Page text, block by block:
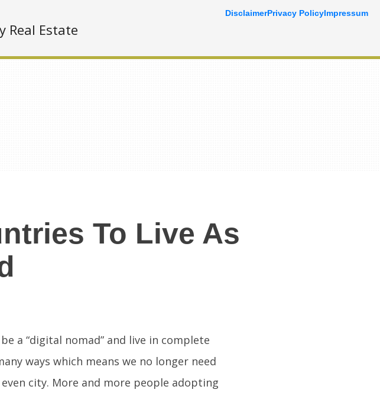
Real Estate
To Live As
a “digital nomad” and live in complete
ways which means we no longer need
city. More and more people adopting
DisclaimerPrivacy PolicyImpressum